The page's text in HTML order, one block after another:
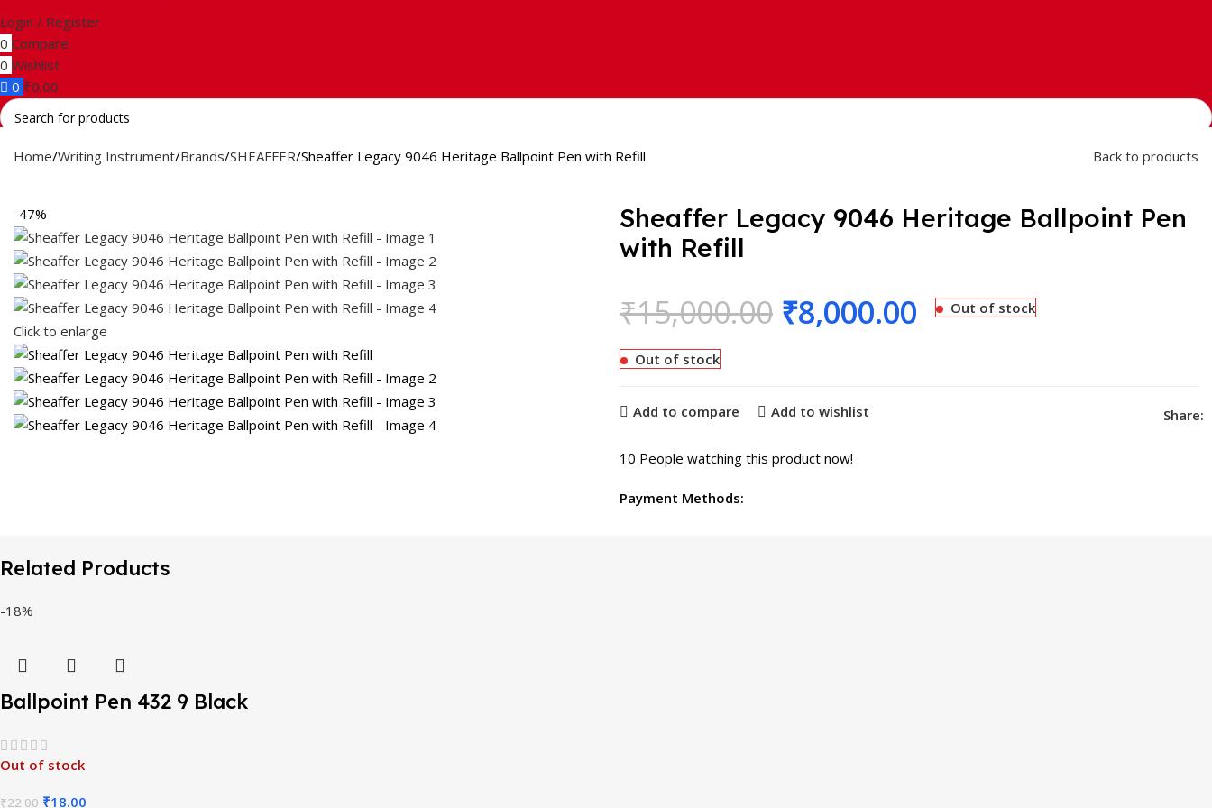
Login / Register
0 Compare
0 Wishlist
0 ₹0.00
Search
Home Writing Instrument Brands SHEAFFER Sheaffer Legacy 9046 Heritage Ballpoint Pen with Refill Back to products
-47%
Click to enlarge
Sheaffer Legacy 9046 Heritage Ballpoint Pen
with Refill
₹15,000.00 ₹8,000.00 Out of stock
Out of stock
Add to compare Add to wishlist Share:
10 People watching this product now!
Payment Methods:
Related Products
-18%
Ballpoint Pen 432 9 Black
Out of stock
₹22.00 ₹18.00